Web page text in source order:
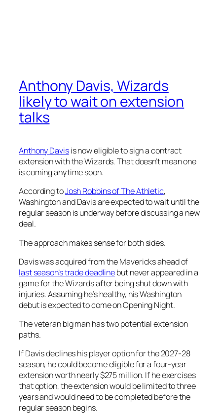
Anthony Davis, Wizards
likely to wait on extension
talks
Anthony Davisis now eligible to sign a contract
extension with the Wizards. That doesn’t mean one
is coming anytime soon.
According toJosh Robbins of The Athletic,
Washington and Davis are expected to wait until the
regular season is underway before discussing a new
deal.
The approach makes sense for both sides.
Davis was acquired from the Mavericks ahead of
last season’s trade deadlinebut never appeared in a
game for the Wizards after being shut down with
injuries. Assuming he’s healthy, his Washington
debut is expected to come on Opening Night.
The veteran big man has two potential extension
paths.
If Davis declines his player option for the 2027-28
season, he could become eligible for a four-year
extension worth nearly $275 million. If he exercises
that option, the extension would be limited to three
years and would need to be completed before the
regular season begins.